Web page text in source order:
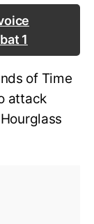
1
of Time
attack